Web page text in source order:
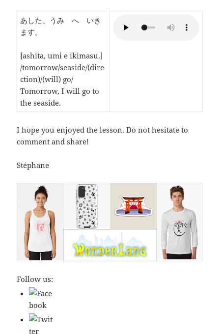
あした、うみ へ いき
ます。
[ashita, umi e ikimasu.]
/tomorrow/seaside/(dire
ction)/(will) go/
Tomorrow, I will go to
the seaside.
I hope you enjoyed the lesson. Do not hesitate to
comment and share!
Stéphane
Follow us: